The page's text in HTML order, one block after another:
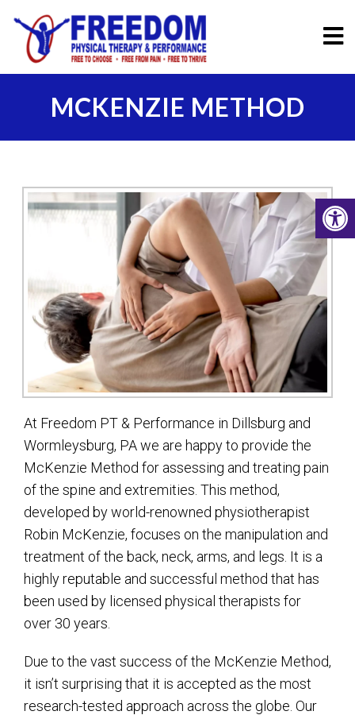
MCKENZIE METHOD
At Freedom PT & Performance in Dillsburg and
Wormleysburg, PA we are happy to provide the
McKenzie Method for assessing and treating pain
of the spine and extremities. This method,
developed by world-renowned physiotherapist
Robin McKenzie, focuses on the manipulation and
treatment of the back, neck, arms, and legs. It is a
highly reputable and successful method that has
been used by licensed physical therapists for
over 30 years.
Due to the vast success of the McKenzie Method,
it isn’t surprising that it is accepted as the most
research-tested approach across the globe. Our